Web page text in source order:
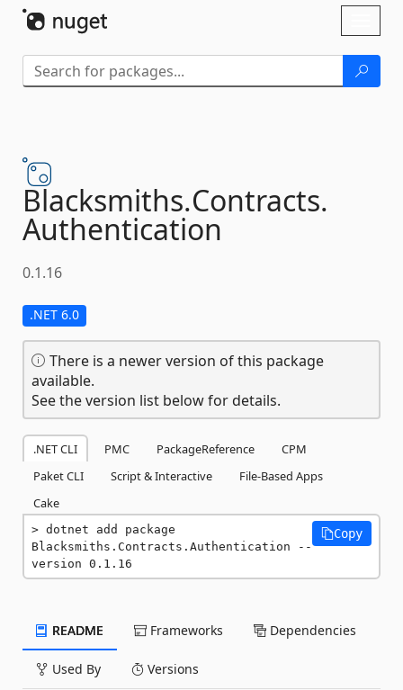
Blacksmiths.Contracts.
Authentication
0.1.16
.NET 6.0
There is a newer version of this package
available.
See the version list below for details.
.NET CLI PMC PackageReference
CPM
Paket CLI
Script & Interactive
File-Based Apps
Cake
dotnet add package
Blacksmiths.Contracts.Authentication --
version 0.1.16
Copy
README Frameworks Dependencies
Used By Versions